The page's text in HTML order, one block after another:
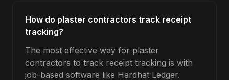
How do plaster contractors track receipt
tracking?
The most effective way for plaster
contractors to track receipt tracking is with
job-based software like Hardhat Ledger.